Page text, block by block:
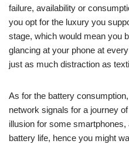
failure, availability or
you opt for the luxury you
stage, which would mean you
glancing at your phone at
just as much distraction as
As for the battery
network signals for a journey
illusion for some
battery life, hence you might